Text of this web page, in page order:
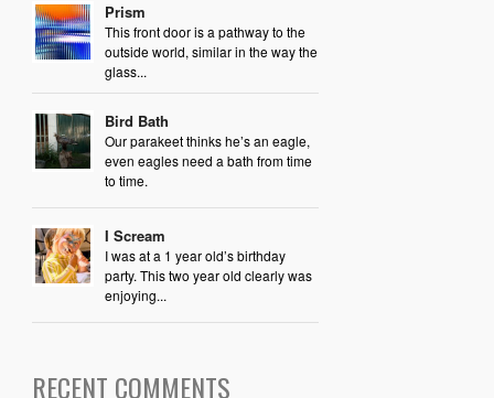
Prism
This front door is a pathway to the
outside world, similar in the way the
glass...
Bird Bath
Our parakeet thinks he’s an eagle,
even eagles need a bath from time
to time.
I Scream
I was at a 1 year old’s birthday
party. This two year old clearly was
enjoying...
RECENT COMMENTS